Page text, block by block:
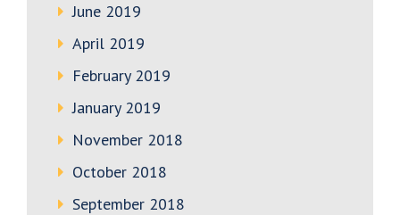
June 2019
April 2019
February 2019
January 2019
November 2018
October 2018
September 2018